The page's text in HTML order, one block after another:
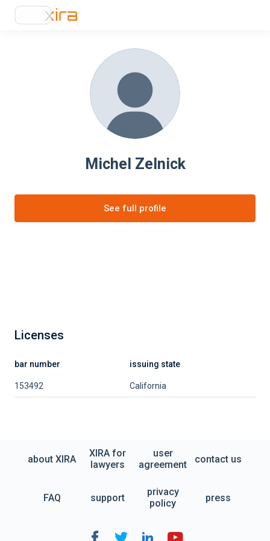
Michel Zelnick
See full profile
Licenses
bar number issuing state
153492 California
about XIRA
XIRA for
lawyers
user
agreement
contact us
FAQ support
privacy
policy
press